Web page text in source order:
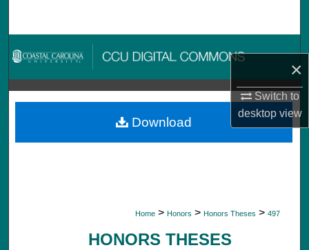
×
Switch to
desktopview
Browse Collections
My Account
About
Home > Honors > Honors Theses > 497
HONORS THESES
Download